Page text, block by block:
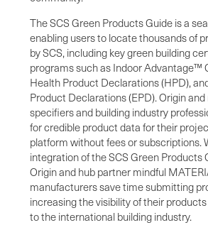
The SCS Green Products Guide is a
enabling users to locate thousands of
by SCS, including key green building
programs such as Indoor Advantage™
Health Product Declarations (HPD),
Product Declarations (EPD). Origin
specifiers and building industry
for credible product data for their
platform without fees or subscriptions.
integration of the SCS Green Products
Origin and hub partner mindful
manufacturers save time submitting
increasing the visibility of their
to the international building industry.